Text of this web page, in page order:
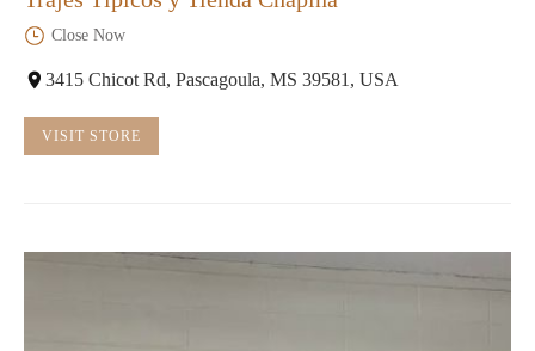
Close Now
3415 Chicot Rd, Pascagoula, MS 39581, USA
VISIT STORE